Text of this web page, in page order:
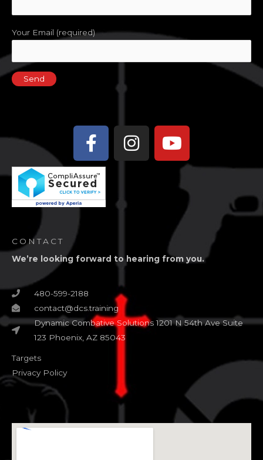
Your Email (required)
Facebook-
f
Instagram
Youtube
CONTACT
We’re looking forward to hearing from you.
480-599-2188
contact@dcs.training
Dynamic Combative Solutions 1201 N 54th Ave Suite
123 Phoenix, AZ 85043
Targets
Privacy Policy